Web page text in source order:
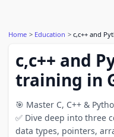
Home Education c,c++ and
c,c++ and
training in
🎯 Master C, C++ &
✅ Dive deep into three
data types, pointers,